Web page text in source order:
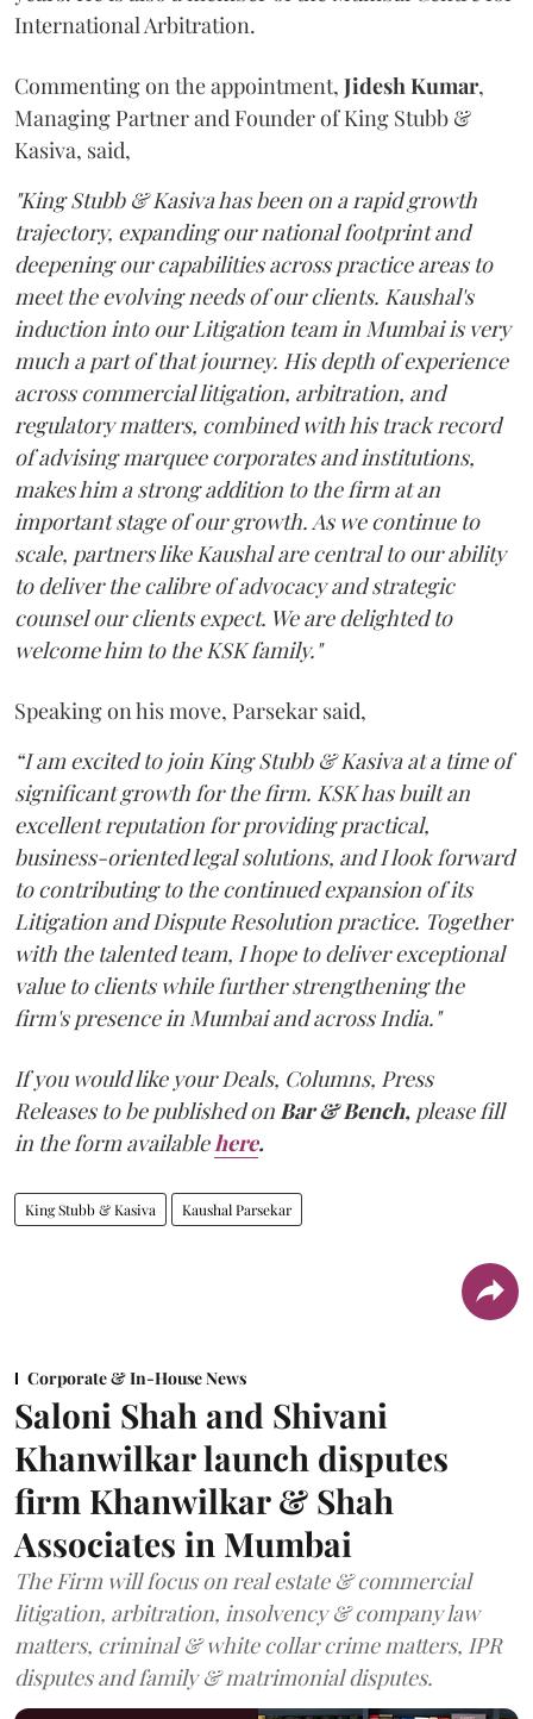
International Arbitration.
Commenting on the appointment, JideshKumar,
Managing Partner and Founder of King Stubb &
Kasiva, said,
"King Stubb & Kasiva has been on a rapid growth
trajectory, expanding our national footprint and
deepening our capabilities across practice areas to
meet the evolving needs of our clients. Kaushal's
induction into our Litigation team in Mumbai is very
much a part of that journey. His depth of experience
across commercial litigation, arbitration, and
regulatory matters, combined with his track record
of advising marquee corporates and institutions,
makes him a strong addition to the firm at an
important stage of our growth. As we continue to
scale, partners like Kaushal are central to our ability
to deliver the calibre of advocacy and strategic
counsel our clients expect. We are delighted to
welcome him to the KSK family."
Speaking on his move, Parsekar said,
“I am excited to join King Stubb & Kasiva at a time of
significant growth for the firm. KSK has built an
excellent reputation for providing practical,
business-oriented legal solutions, and I look forward
to contributing to the continued expansion of its
Litigation and Dispute Resolution practice. Together
with the talented team, I hope to deliver exceptional
value to clients while further strengthening the
firm's presence in Mumbai and across India."
If you would like your Deals, Columns, Press
Releases to be published onBar & Bench, please fill
in the form availablehere.
King Stubb & Kasiva Kaushal Parsekar
Corporate & In-House News
Saloni Shah and Shivani
Khanwilkar launch disputes
firm Khanwilkar & Shah
Associates in Mumbai
The Firm will focus on real estate & commercial
litigation, arbitration, insolvency & company law
matters, criminal & white collar crime matters, IPR
disputes and family & matrimonial disputes.